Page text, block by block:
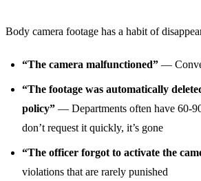
Body camera footage has a habit of
“The camera malfunctioned” —
“The footage was automatically
policy” — Departments often have 60-
don’t request it quickly, it’s gone
“The officer forgot to activate the
violations that are rarely punished